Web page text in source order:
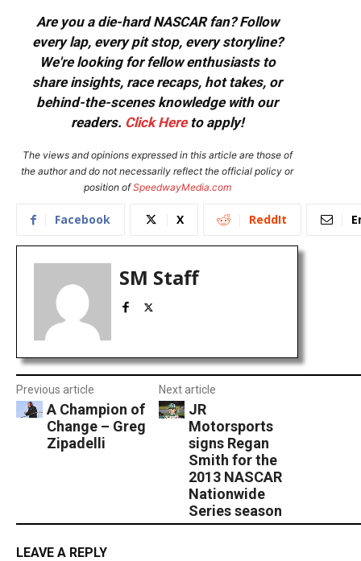
Are you a die-hard NASCAR fan? Follow
every lap, every pit stop, every storyline?
We're looking for fellow enthusiasts to
share insights, race recaps, hot takes, or
behind-the-scenes knowledge with our
readers. Click Hereto apply!
The views and opinions expressed in this article are those of
the author and do not necessarily reflect the official policy or
position ofSpeedwayMedia.com
Facebook X ReddIt
SM Staff
Previous article
A Champion of
Change – Greg
Zipadelli
Next article
JR
Motorsports
signs Regan
Smith for the
2013 NASCAR
Nationwide
Series season
LEAVE A REPLY